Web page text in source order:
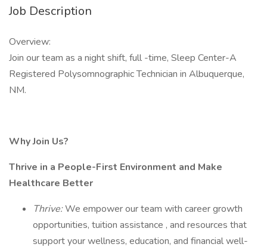
Job Description
Overview:
Join our team as a night shift, full -time, Sleep Center-A
Registered Polysomnographic Technician in Albuquerque,
NM.
Why Join Us?
Thrive in a People-First Environment and Make
Healthcare Better
Thrive:We empower our team with career growth
opportunities, tuition assistance , and resources that
support your wellness, education, and financial well-